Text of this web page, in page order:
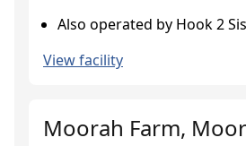
Also operated by Hook 2
View facility
Moorah Farm,